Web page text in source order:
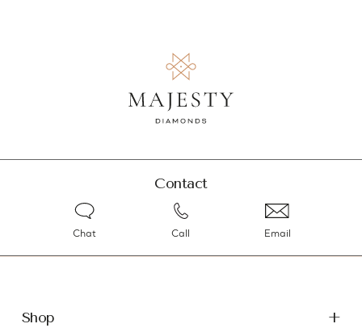
Contact
Chat Call Email
Shop